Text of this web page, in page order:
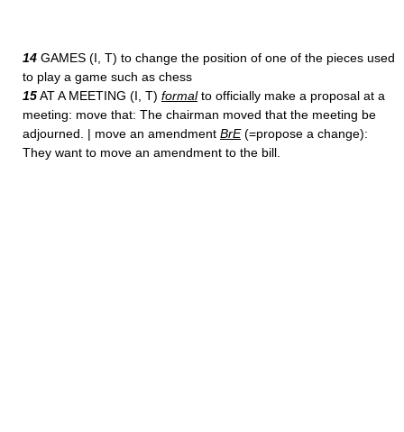
14 GAMES (I, T) to change the position of one of the pieces used
to play a game such as chess
15AT A MEETING (I, T) formalto officially make a proposal at a
meeting: move that: The chairman moved that the meeting be
adjourned. | move an amendment BrE(=propose a change):
They want to move an amendment to the bill.